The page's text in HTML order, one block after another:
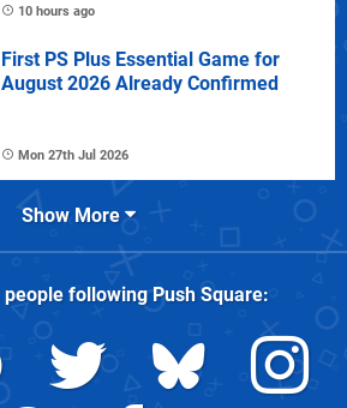
10 hours ago
First PS Plus Essential Game for
August 2026 Already Confirmed
Mon 27th Jul 2026
Show More
people followingPush Square: